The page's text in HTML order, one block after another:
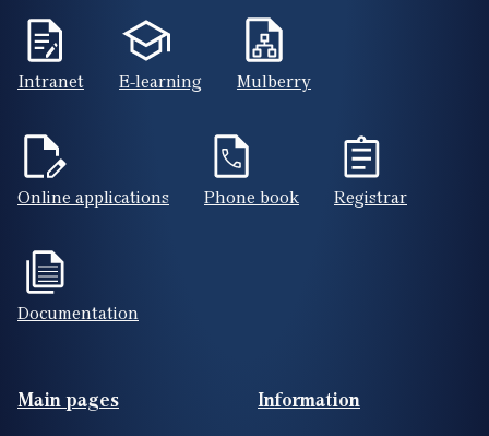
Intranet E-learning Mulberry
Online applications Phone book Registrar
Documentation
Footer(ENG)
Main pages Information